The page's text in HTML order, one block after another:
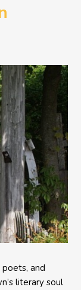
and
literary soul